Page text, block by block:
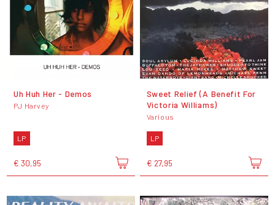
Uh Huh Her - Demos
PJ Harvey
LP
€ 30,95
Sweet Relief (A Benefit For
Victoria Williams)
Various
LP
€ 27,95